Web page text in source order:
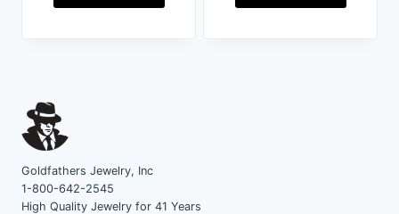
Goldfathers Jewelry, Inc
1-800-642-2545
High Quality Jewelry for 41 Years